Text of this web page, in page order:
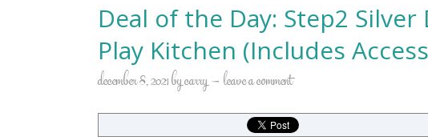
Deal of the Day: Step2
Play Kitchen (Includes
december 8, 2021bycarry leave a comment